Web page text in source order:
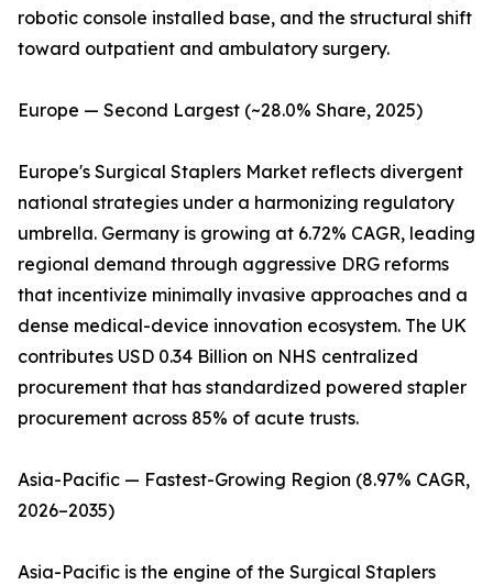
robotic console installed base, and the structural shift
toward outpatient and ambulatory surgery.
Europe — Second Largest (~28.0% Share, 2025)
Europe's Surgical Staplers Market reflects divergent
national strategies under a harmonizing regulatory
umbrella. Germany is growing at 6.72% CAGR, leading
regional demand through aggressive DRG reforms
that incentivize minimally invasive approaches and a
dense medical-device innovation ecosystem. The UK
contributes USD 0.34 Billion on NHS centralized
procurement that has standardized powered stapler
procurement across 85% of acute trusts.
Asia-Pacific — Fastest-Growing Region (8.97% CAGR,
2026–2035)
Asia-Pacific is the engine of the Surgical Staplers